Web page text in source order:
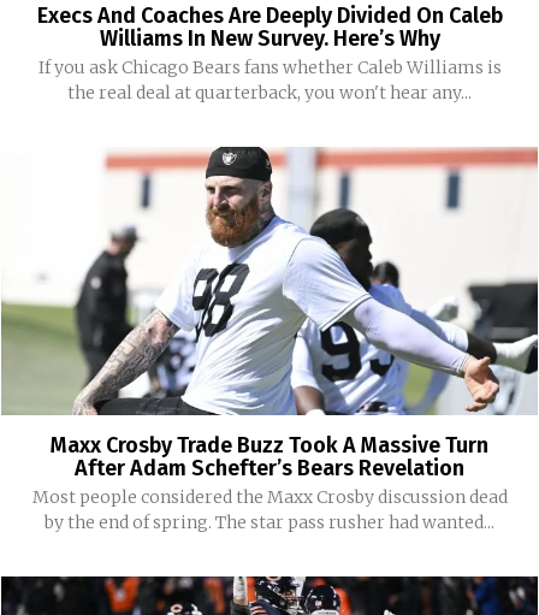
Execs And Coaches Are Deeply Divided On Caleb
Williams In New Survey. Here’s Why
If you ask Chicago Bears fans whether Caleb Williams is
the real deal at quarterback, you won't hear any...
Maxx Crosby Trade Buzz Took A Massive Turn
After Adam Schefter’s Bears Revelation
Most people considered the Maxx Crosby discussion dead
by the end of spring. The star pass rusher had wanted...